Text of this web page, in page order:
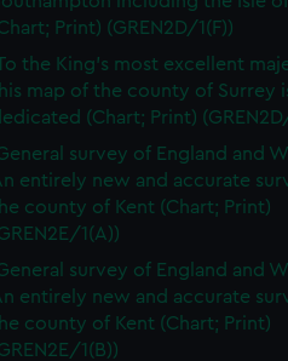
Print) (GREN2D/1(F))
the King's most excellent
map of the county of Surrey
(Chart; Print)
survey of England and
entirely new and accurate
county of Kent (Chart; Print)
1(A))
survey of England and
entirely new and accurate
county of Kent (Chart; Print)
1(B))